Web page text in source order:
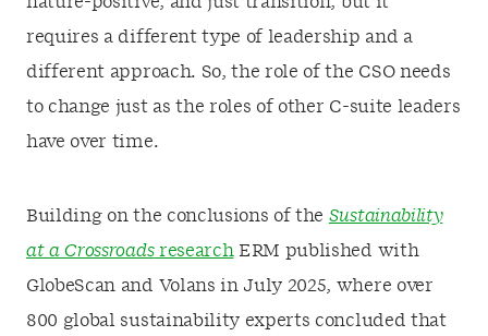
requires a different type of leadership and a
different approach. So, the role of the CSO needs
to change just as the roles of other C-suite leaders
have over time.
Building on the conclusions of the Sustainability
at a Crossroadsresearch ERM published with
GlobeScan and Volans in July 2025, where over
800 global sustainability experts concluded that